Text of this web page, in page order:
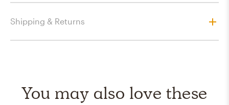
Shipping & Returns
You may also love these